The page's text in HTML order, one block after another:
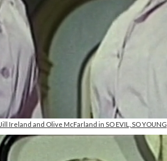
Jill Ireland and Olive McFarland in SO EVIL, SO YOUNG